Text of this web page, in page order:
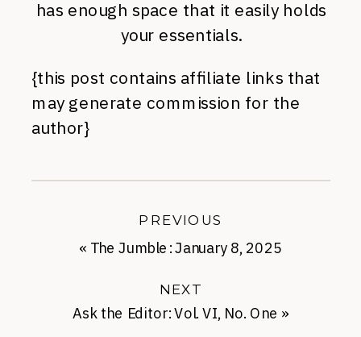
has enough space that it easily holds
your essentials.
{this post contains affiliate links that
may generate commission for the
author}
Ask the Editor: Vol. VI, No. One »
NEXT
« The Jumble: January 8, 2025
PREVIOUS